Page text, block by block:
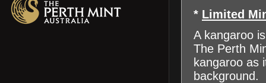
* Limited
A kangaroo
The Perth
kangaroo as
background.